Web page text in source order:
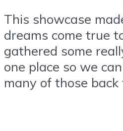
This showcase
dreams come true
gathered some
one place so we
many of those back